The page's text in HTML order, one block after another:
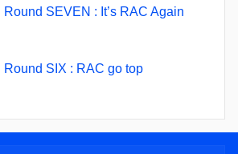
Round SEVEN : It’s RAC Again
Round SIX : RAC go top